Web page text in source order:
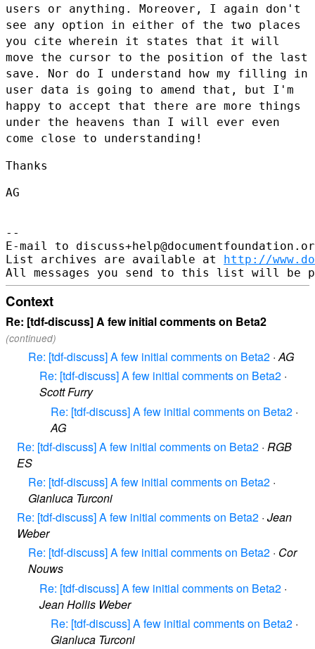
users or anything. Moreover, I again don't
see any option in either of the two places
you cite wherein it states that it will
move the cursor to the position of the last
save. Nor do I understand how my filling in
user data is going to amend that, but I'm
happy to accept that there are more things
under the heavens than I will ever even
come close to understanding!
Thanks
AG
--
E-mail to
List archives are available at http://
Context
Re: [tdf-discuss] A few initial comments on Beta2
(continued)
Re: [tdf-discuss] A few initial comments on Beta2 ·AG
Re: [tdf-discuss] A few initial comments on Beta2 ·
Scott Furry
Re: [tdf-discuss] A few initial comments on Beta2 ·
AG
Re: [tdf-discuss] A few initial comments on Beta2 · RGB
ES
Re: [tdf-discuss] A few initial comments on Beta2 ·
Gianluca Turconi
Re: [tdf-discuss] A few initial comments on Beta2 · Jean
Weber
Re: [tdf-discuss] A few initial comments on Beta2 · Cor
Nouws
Re: [tdf-discuss] A few initial comments on Beta2 ·
Jean Hollis Weber
Re: [tdf-discuss] A few initial comments on Beta2 ·
Gianluca Turconi